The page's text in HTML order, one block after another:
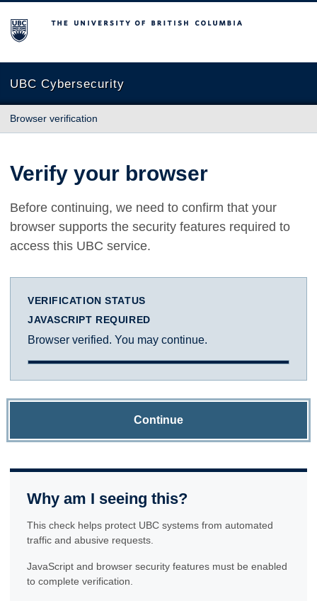
The University of British Columbia
UBC Cybersecurity
Browser verification
Verify your browser
Before continuing, we need to confirm that your
browser supports the security features required to
access this UBC service.
VERIFICATION STATUS
JAVASCRIPT REQUIRED
Browser verified. You may continue.
Continue
Why am I seeing this?
This check helps protect UBC systems from automated
traffic and abusive requests.
JavaScript and browser security features must be enabled
to complete verification.